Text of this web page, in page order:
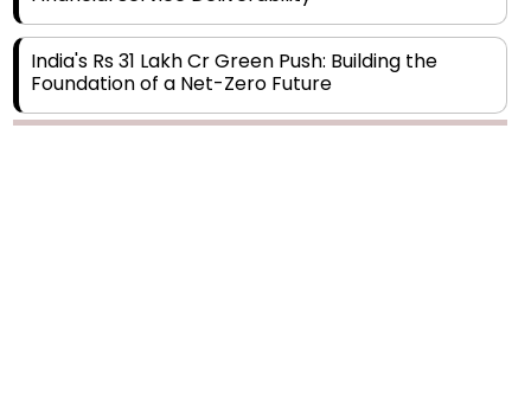
India's Rs 31 Lakh Cr Green Push: Building the
Foundation of a Net-Zero Future
Legal Processes across Diverse Domains